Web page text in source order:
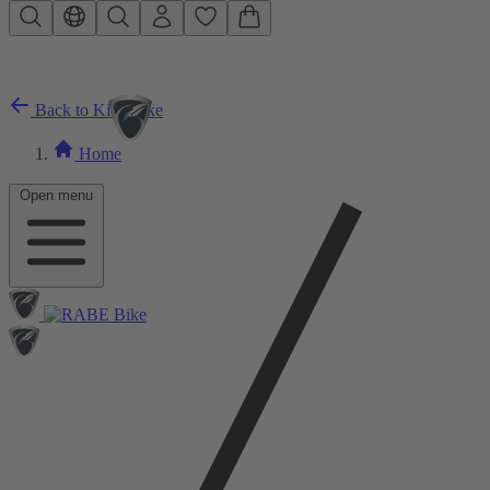
Skip to main content
Open menu
Back to Kids Bike
Home